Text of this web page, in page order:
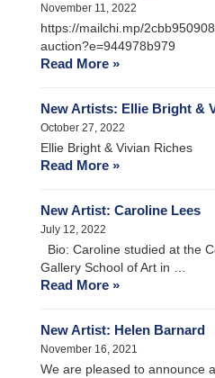
November 11, 2022
https://mailchi.mp/
auction?e=944978b979
Read More »
New Artists: Ellie Bright &
October 27, 2022
Ellie Bright & Vivian Riches
Read More »
New Artist: Caroline Lees
July 12, 2022
Bio: Caroline studied at the
Gallery School of Art in …
Read More »
New Artist: Helen Barnard
November 16, 2021
We are pleased to announce